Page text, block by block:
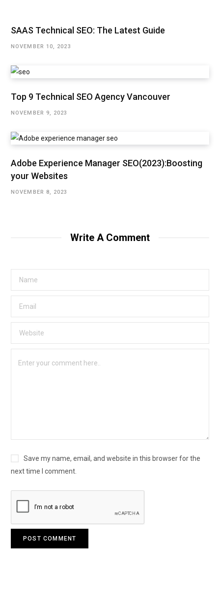
SAAS Technical SEO: The Latest Guide
NOVEMBER 10, 2023
Top 9 Technical SEO Agency Vancouver
NOVEMBER 9, 2023
Adobe Experience Manager SEO(2023):Boosting
your Websites
NOVEMBER 8, 2023
Write A Comment
Save my name, email, and website in this browser for the
next time I comment.